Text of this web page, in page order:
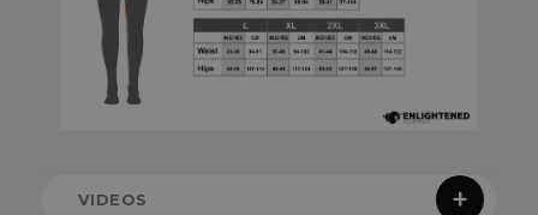
VIDEOS
Unclassified